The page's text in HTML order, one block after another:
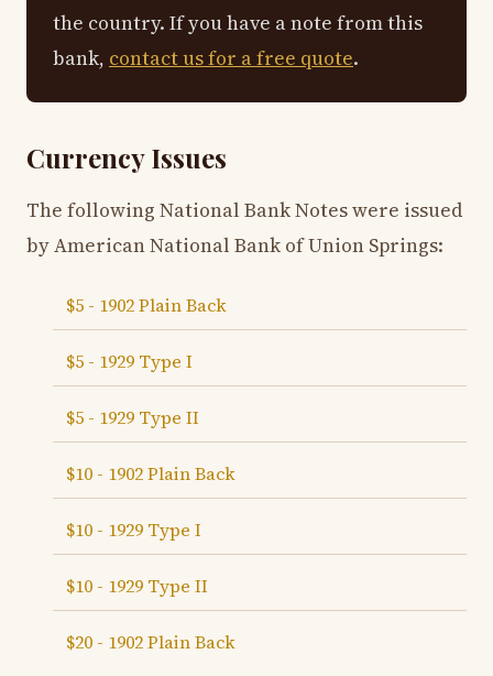
the country. If you have a note from this
bank, contact us for a free quote.
Currency Issues
The following National Bank Notes were issued
by American National Bank of Union Springs:
$5 - 1902 Plain Back
$5 - 1929 Type I
$5 - 1929 Type II
$10 - 1902 Plain Back
$10 - 1929 Type I
$10 - 1929 Type II
$20 - 1902 Plain Back